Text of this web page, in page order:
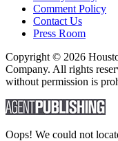
Comment Policy
Contact Us
Press Room
Copyright © 2026
Company. All rights
without permission is
Oops! We could not